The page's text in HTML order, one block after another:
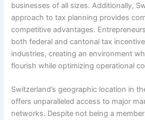
businesses of all sizes. Additionally,
approach to tax planning provides
competitive advantages.
both federal and cantonal tax
industries, creating an environment
flourish while optimizing operational
Switzerland’s geographic location in
offers unparalleled access to major
networks. Despite not being a